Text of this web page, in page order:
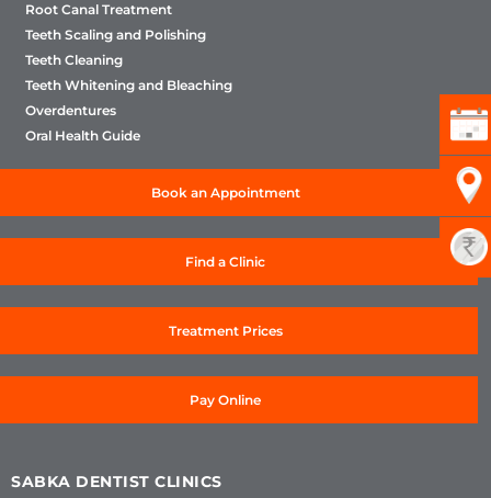
Root Canal Treatment
Teeth Scaling and Polishing
Teeth Cleaning
Teeth Whitening and Bleaching
Overdentures
Oral Health Guide
Book an Appointment
Find a Clinic
Treatment Prices
Pay Online
SABKA DENTIST CLINICS